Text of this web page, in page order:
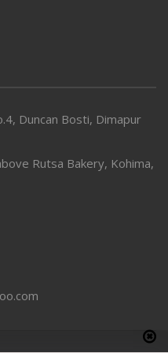
Duncan Bosti, Dimapur
Rutsa Bakery, Kohima,